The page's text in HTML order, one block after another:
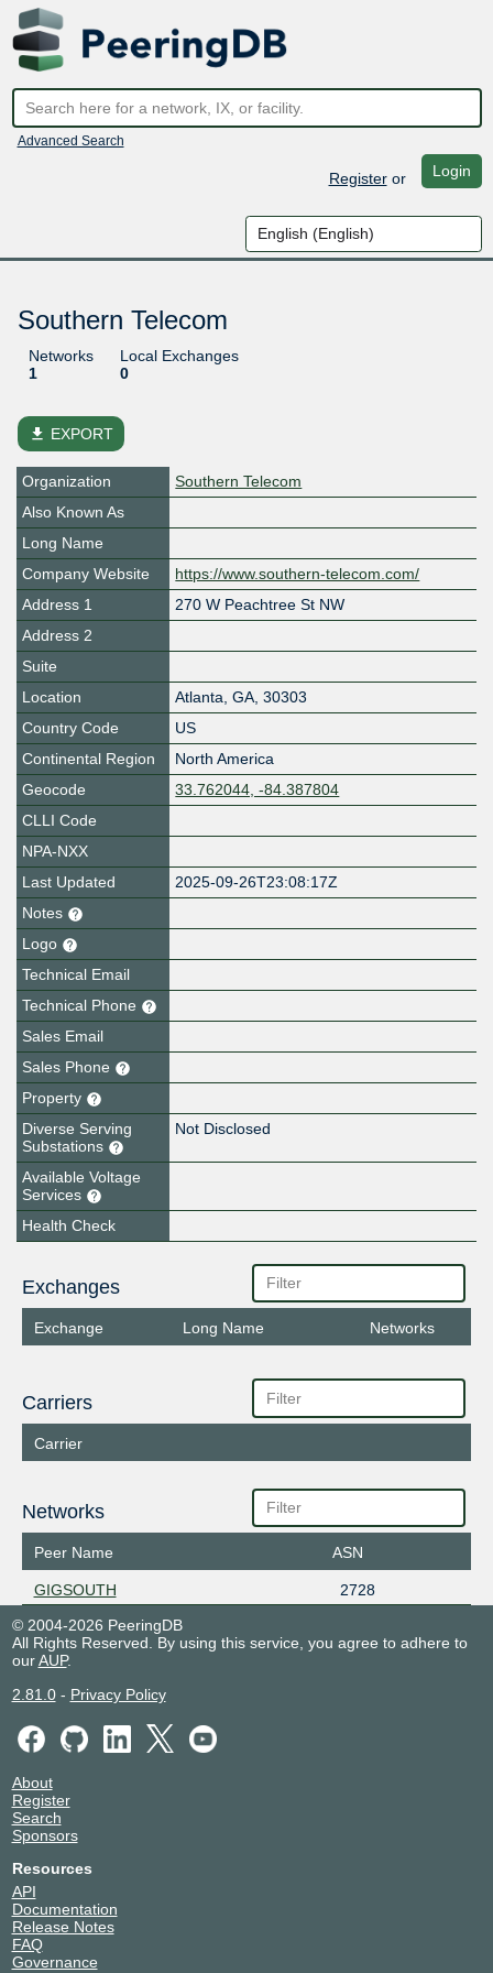
Advanced Search
Registeror Login
Southern Telecom
Networks
1
Local Exchanges
0
file_download EXPORT
Organization
Southern Telecom
Also Known As
Long Name
Company Website
https://www.southern-telecom.com/
Address 1
270 W Peachtree St NW
Address 2
Suite
Location
Atlanta, GA, 30303
Country Code
US
Continental Region
North America
Geocode
33.762044, -84.387804
CLLI Code
NPA-NXX
Last Updated
2025-09-26T23:08:17Z
Notes
Logo
Technical Email
Technical Phone
Sales Email
Sales Phone
Property
Diverse Serving
Substations
Not Disclosed
Available Voltage
Services
Health Check
Exchanges
Exchange Long Name Networks
Carriers
Carrier
Networks
Peer Name ASN
GIGSOUTH
2728
© 2004-2026 PeeringDB
All Rights Reserved. By using this service, you agree to adhere to
ourAUP.
2.81.0- Privacy Policy
About
Register
Search
Sponsors
Resources
API
Documentation
Release Notes
FAQ
Governance